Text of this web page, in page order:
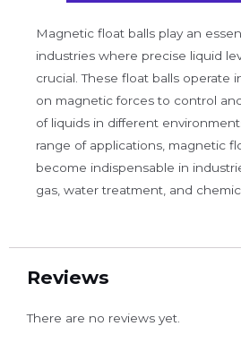
Magnetic float balls play an
industries where precise liquid
crucial. These float balls operate
on magnetic forces to control
of liquids in different
range of applications, magnetic
become indispensable in
gas, water treatment, and
Reviews
There are no reviews yet.